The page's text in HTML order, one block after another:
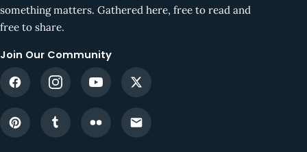
something matters. Gathered here, free to read and
free to share.
Join Our Community